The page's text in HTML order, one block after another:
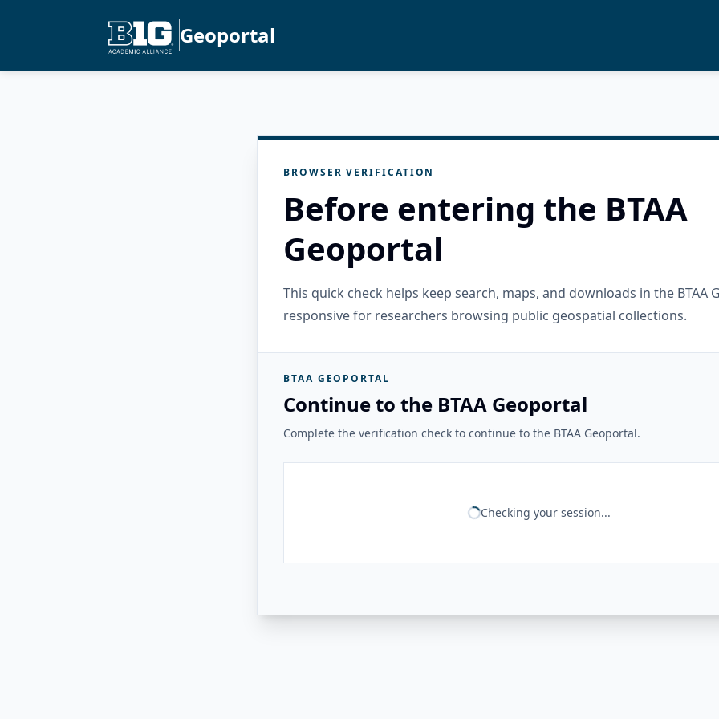
Geoportal
BROWSER VERIFICATION
Before entering the BTAA
Geoportal
This quick check helps keep search, maps, and downloads in the BTAA
responsive for researchers browsing public geospatial collections.
BTAA GEOPORTAL
Continue to the BTAA Geoportal
Complete the verification check to continue to the BTAA Geoportal.
Checking your session...